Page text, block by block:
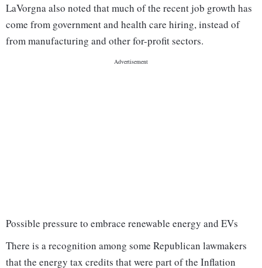
LaVorgna also noted that much of the recent job growth has
come from government and health care hiring, instead of
from manufacturing and other for-profit sectors.
Possible pressure to embrace renewable energy and EVs
There is a recognition among some Republican lawmakers
that the energy tax credits that were part of the Inflation